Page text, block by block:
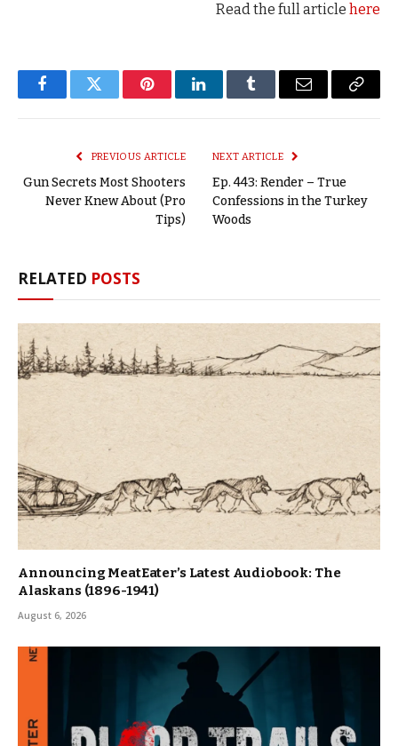
Read the full article here
FacebookTwitter PinterestLinkedInTumblr Email
Copy
PREVIOUS ARTICLE
Gun Secrets Most Shooters
Never Knew About (Pro
Tips)
NEXT ARTICLE
Ep. 443: Render – True
Confessions in the Turkey
Woods
RELATED POSTS
Announcing MeatEater’s Latest Audiobook: The
Alaskans (1896-1941)
August 6, 2026